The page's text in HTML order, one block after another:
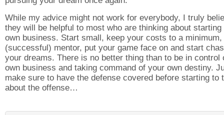
While my advice might not work for everybody, I truly
they will be helpful to most who are thinking about starting
own business. Start small, keep your costs to a minimum,
(successful) mentor, put your game face on and start
your dreams. There is no better thing than to be in control
own business and taking command of your own destiny.
make sure to have the defense covered before starting to
about the offense…